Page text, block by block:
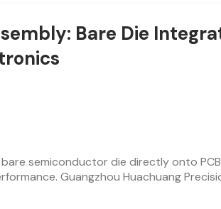
Bare Die
semiconductor die directly onto
Guangzhou Huachuang